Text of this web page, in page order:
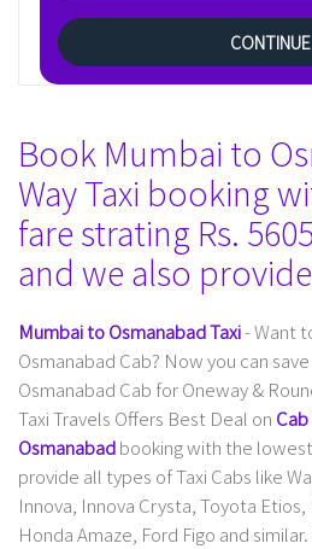
CONTINUE
Book Mumbai to
Way Taxi booking
fare strating Rs.
and we also
Mumbai to Osmanabad Taxi- Want
Osmanabad Cab? Now you can
Osmanabad Cab for Oneway &
Taxi Travels Offers Best Deal on
Osmanabadbooking with the
provide all types of Taxi Cabs like
Innova, Innova Crysta, Toyota
Honda Amaze, Ford Figo and